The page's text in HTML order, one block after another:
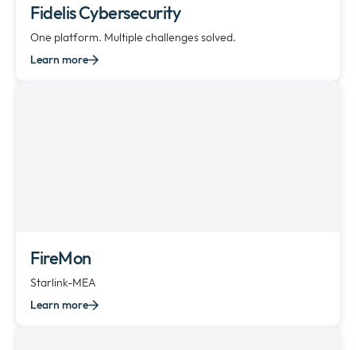
Fidelis Cybersecurity
One platform. Multiple challenges solved.
Learn more
FireMon
Starlink-MEA
Learn more